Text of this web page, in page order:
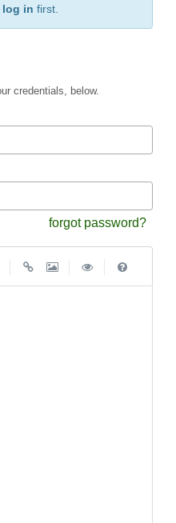
log in first.
You may alternatively login with your credentials, below.
forgot password?